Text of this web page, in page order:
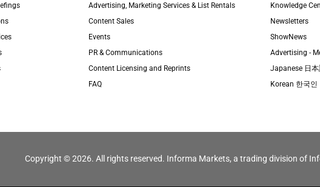
Advertising, Marketing Services & List Rentals
Content Sales
Events
PR & Communications
Content Licensing and Reprints
FAQ
Knowledge
Newsletters
ShowNews
Advertising -
Japanese 日
Korean 한국인
Copyright © 2026. All rights reserved. Informa Markets, a trading division of